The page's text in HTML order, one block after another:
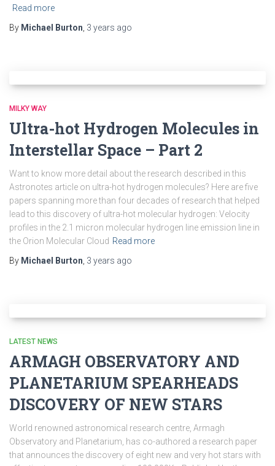
Read more
By Michael Burton 3 years ago
MILKY WAY
Ultra-hot Hydrogen Molecules in
Interstellar Space – Part 2
Want to know more detail about the research described in this
Astronotes article on ultra-hot hydrogen molecules? Here are five
papers spanning more than four decades of research that helped
lead to this discovery of ultra-hot molecular hydrogen: Velocity
profiles in the 2.1 micron molecular hydrogen line emission line in
the Orion Molecular Cloud Read more
By Michael Burton 3 years ago
LATEST NEWS
ARMAGH OBSERVATORY AND
PLANETARIUM SPEARHEADS
DISCOVERY OF NEW STARS
World renowned astronomical research centre, Armagh
Observatory and Planetarium, has co-authored a research paper
that announces the discovery of eight new and very hot stars with